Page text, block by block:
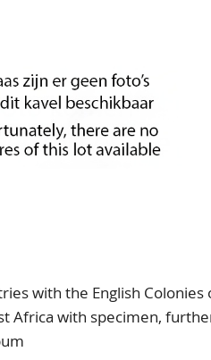
with the English
Africa with specimen,